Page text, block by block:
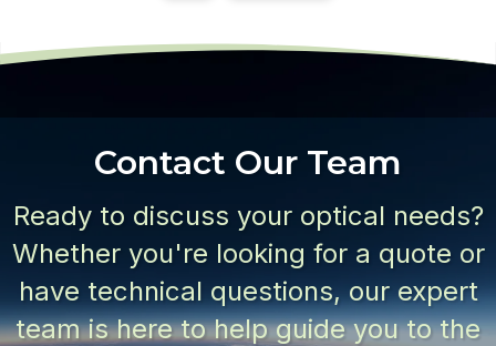
Contact Our Team
Ready to discuss your optical needs?
Whether you're looking for a quote or
have technical questions, our expert
team is here to help guide you to the